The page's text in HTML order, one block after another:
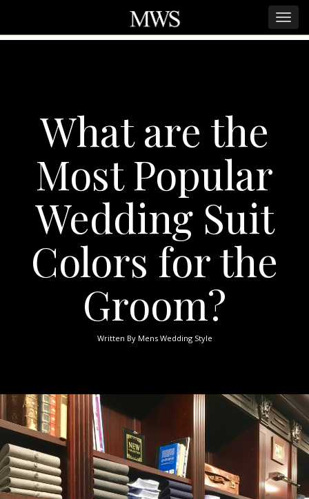
What are the
Most Popular
Wedding Suit
Colors for the
Groom?
Written By Mens Wedding Style